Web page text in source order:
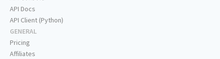
API Docs
API Client (Python)
GENERAL
Pricing
Affiliates